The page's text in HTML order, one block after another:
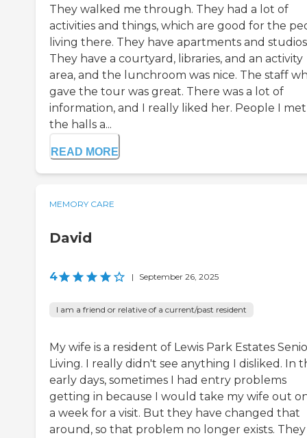
They walked me through. They had a lot of
activities and things, which are good for the
living there. They have apartments and
They have a courtyard, libraries, and an activity
area, and the lunchroom was nice. The staff
gave the tour was great. There was a lot of
information, and I really liked her. People I
the halls a...
READ MORE
MEMORY CARE
David
4 | September 26, 2025
I am a friend or relative of a current/past resident
My wife is a resident of Lewis Park Estates
Living. I really didn't see anything I disliked. In
early days, sometimes I had entry problems
getting in because I would take my wife out
a week for a visit. But they have changed that
around, so that problem no longer exists. They